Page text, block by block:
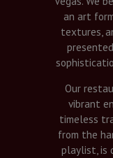
an art
textures,
Our
vibrant
timeless
from the
playlist, is